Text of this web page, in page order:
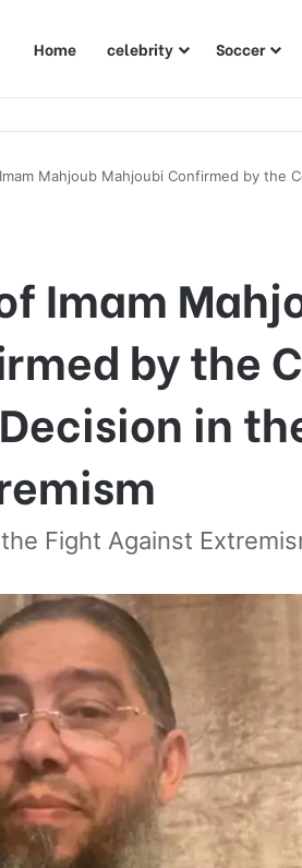
Home celebrity Soccer
Mahjoub Mahjoubi Confirmed by the
Imam
by the
in
Fight Against